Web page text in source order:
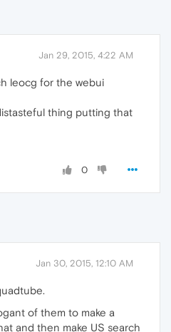
Jan 29, 2015, 4:22 AM
leocg for the webui
thing putting that
0
Jan 30, 2015, 12:10 AM
of them to make a
and then make US search